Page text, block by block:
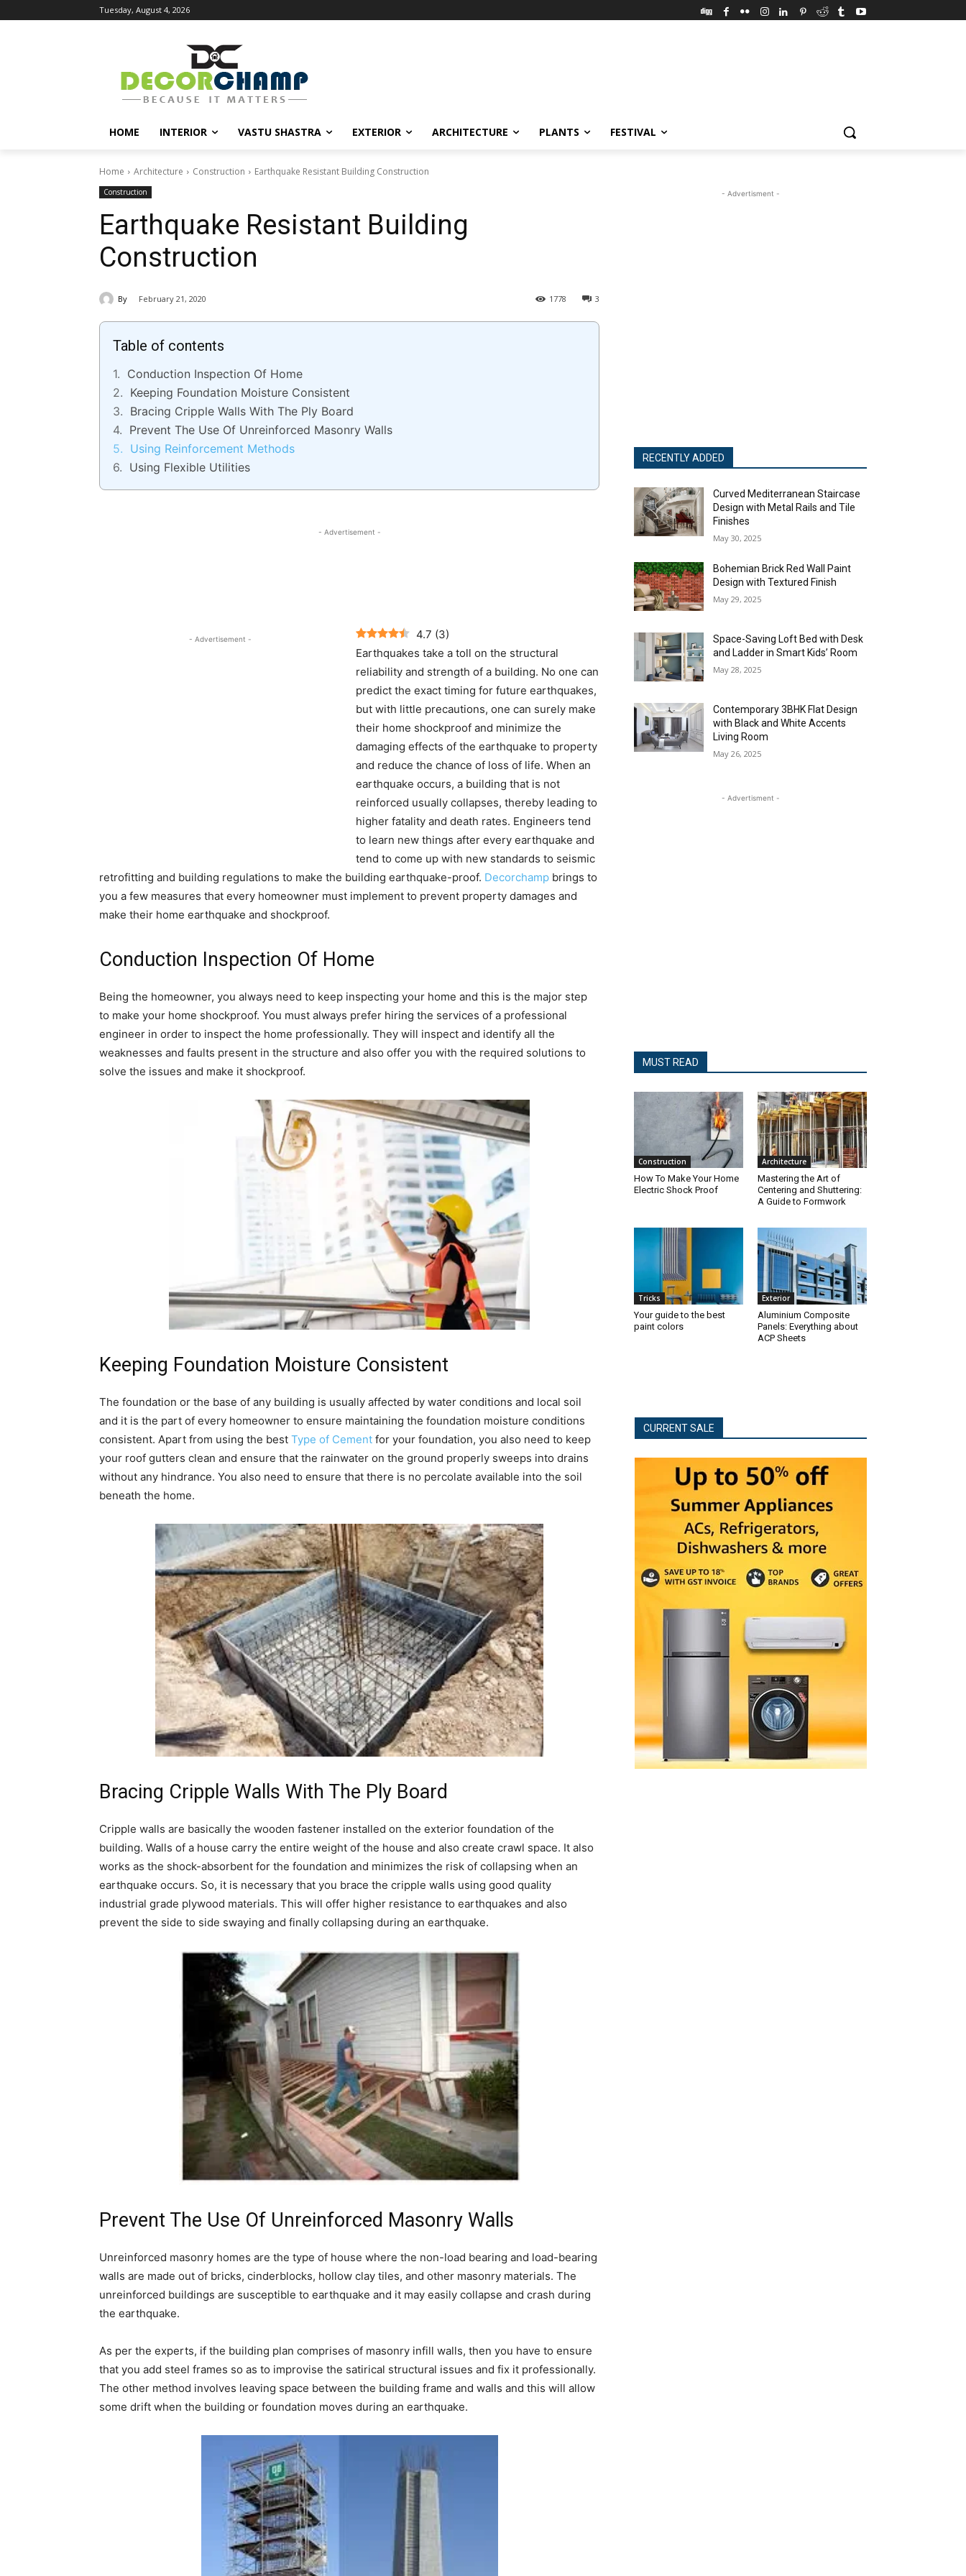
Tuesday, August 4, 2026
HOME INTERIOR VASTU SHASTRA EXTERIOR ARCHITECTURE PLANTS FESTIVAL
Home Architecture Construction Earthquake Resistant Building Construction
Construction
Earthquake Resistant Building
Construction
By February 21, 2020 3
1778
Table of contents
Conduction Inspection Of Home
Keeping Foundation Moisture Consistent
Bracing Cripple Walls With The Ply Board
Prevent The Use Of Unreinforced Masonry Walls
Using Reinforcement Methods
Using Flexible Utilities
- Advertisement -
- Advertisement - 4.7 (3)
Earthquakes take a toll on the structural
reliability and strength of a building. No one can
predict the exact timing for future earthquakes,
but with little precautions, one can surely make
their home shockproof and minimize the
damaging effects of the earthquake to property
and reduce the chance of loss of life. When an
earthquake occurs, a building that is not
reinforced usually collapses, thereby leading to
higher fatality and death rates. Engineers tend
to learn new things after every earthquake and
tend to come up with new standards to seismic
retrofitting and building regulations to make the building earthquake-proof. Decorchamp brings to
you a few measures that every homeowner must implement to prevent property damages and
make their home earthquake and shockproof.
Conduction Inspection Of Home
Being the homeowner, you always need to keep inspecting your home and this is the major step
to make your home shockproof. You must always prefer hiring the services of a professional
engineer in order to inspect the home professionally. They will inspect and identify all the
weaknesses and faults present in the structure and also offer you with the required solutions to
solve the issues and make it shockproof.
Keeping Foundation Moisture Consistent
The foundation or the base of any building is usually affected by water conditions and local soil
and it is the part of every homeowner to ensure maintaining the foundation moisture conditions
consistent. Apart from using the best Type of Cement for your foundation, you also need to keep
your roof gutters clean and ensure that the rainwater on the ground properly sweeps into drains
without any hindrance. You also need to ensure that there is no percolate available into the soil
beneath the home.
Bracing Cripple Walls With The Ply Board
Cripple walls are basically the wooden fastener installed on the exterior foundation of the
building. Walls of a house carry the entire weight of the house and also create crawl space. It also
works as the shock-absorbent for the foundation and minimizes the risk of collapsing when an
earthquake occurs. So, it is necessary that you brace the cripple walls using good quality
industrial grade plywood materials. This will offer higher resistance to earthquakes and also
prevent the side to side swaying and finally collapsing during an earthquake.
Prevent The Use Of Unreinforced Masonry Walls
Unreinforced masonry homes are the type of house where the non-load bearing and load-bearing
walls are made out of bricks, cinderblocks, hollow clay tiles, and other masonry materials. The
unreinforced buildings are susceptible to earthquake and it may easily collapse and crash during
the earthquake.
As per the experts, if the building plan comprises of masonry infill walls, then you have to ensure
that you add steel frames so as to improvise the satirical structural issues and fix it professionally.
The other method involves leaving space between the building frame and walls and this will allow
some drift when the building or foundation moves during an earthquake.
- Advertisment -
RECENTLY ADDED
Curved Mediterranean Staircase
Design with Metal Rails and Tile
Finishes
May 30, 2025
Bohemian Brick Red Wall Paint
Design with Textured Finish
May 29, 2025
Space-Saving Loft Bed with Desk
and Ladder in Smart Kids’ Room
May 28, 2025
Contemporary 3BHK Flat Design
with Black and White Accents
Living Room
May 26, 2025
- Advertisment -
MUST READ
Construction
How To Make Your Home
Electric Shock Proof
Architecture
Mastering the Art of
Centering and Shuttering:
A Guide to Formwork
Tricks
Your guide to the best
paint colors
Exterior
Aluminium Composite
Panels: Everything about
ACP Sheets
CURRENT SALE